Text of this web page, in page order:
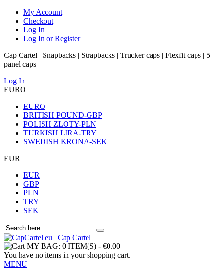
My Account
Checkout
Log In
Log In or Register
Cap Cartel | Snapbacks | Strapbacks | Trucker caps | Flexfit caps | 5
panel caps
Log In
EURO
EURO
BRITISH POUND-GBP
POLISH ZLOTY-PLN
TURKISH LIRA-TRY
SWEDISH KRONA-SEK
EUR
EUR
GBP
PLN
TRY
SEK
MY BAG: 0 ITEM(S) - €0.00
You have no items in your shopping cart.
MENU